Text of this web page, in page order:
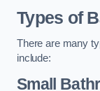
Types of
There are many
include:
Small